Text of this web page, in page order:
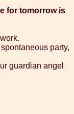
for tomorrow is
party,
guardian angel